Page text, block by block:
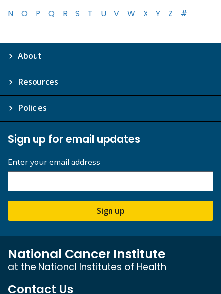
N
O P Q R S T U V W X Y Z #
About
Resources
Policies
Sign up for email updates
Enter your email address
Sign up
National Cancer Institute
at the National Institutes of Health
Contact Us